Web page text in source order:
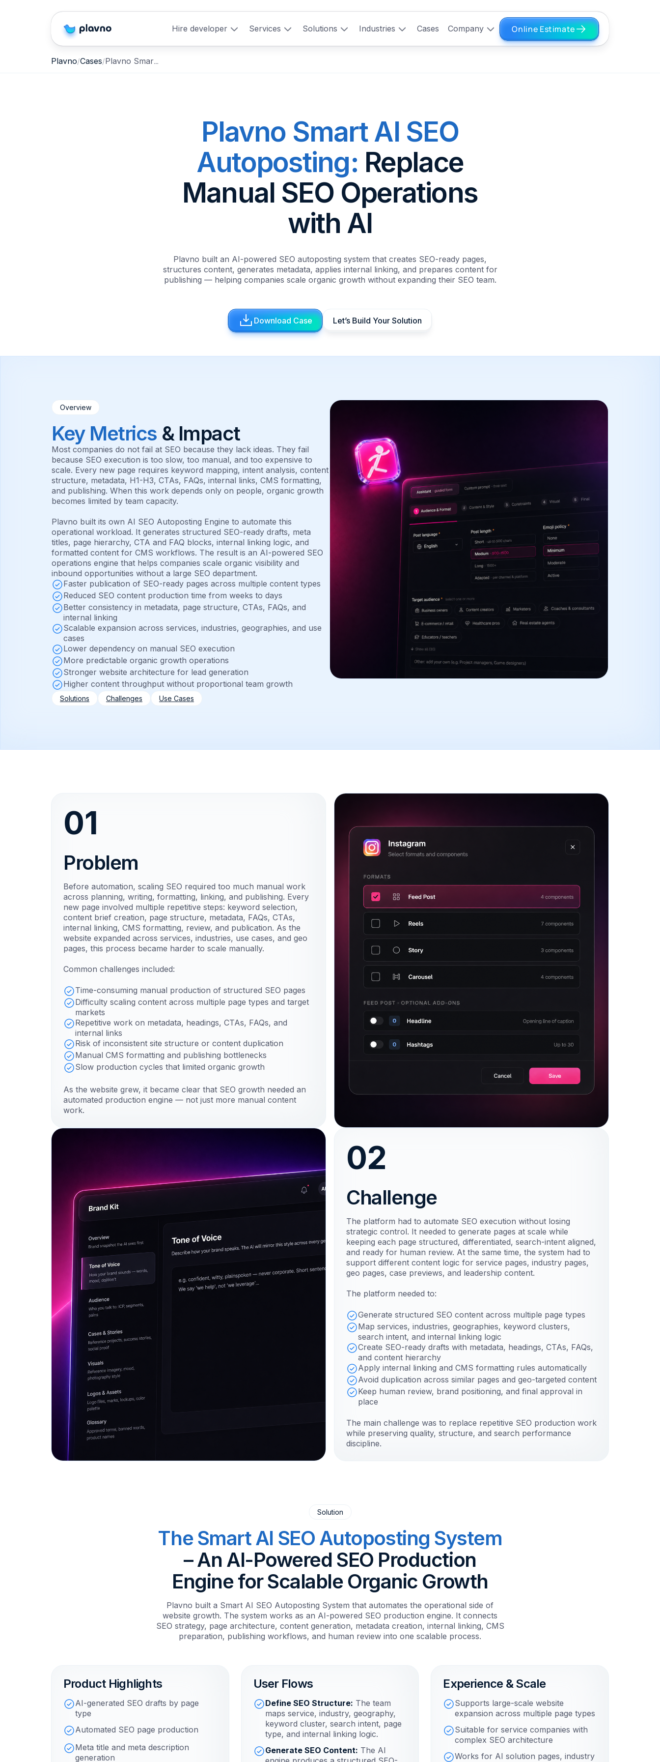
Hire developer Services Solutions Industries Cases Company Online Estimate
Plavno Cases Plavno Smart AI SEO Autoposting
Plavno Smart AI SEO
Autoposting: Replace
Manual SEO Operations
with AI
Plavno built an AI-powered SEO autoposting system that creates SEO-ready pages,
structures content, generates metadata, applies internal linking, and prepares content for
publishing — helping companies scale organic growth without expanding their SEO team.
Download Case Let’s Build Your Solution
Overview
Key Metrics & Impact
Most companies do not fail at SEO because they lack ideas. They fail
because SEO execution is too slow, too manual, and too expensive to
scale. Every new page requires keyword mapping, intent analysis, content
structure, metadata, H1-H3, CTAs, FAQs, internal links, CMS formatting,
and publishing. When this work depends only on people, organic growth
becomes limited by team capacity.
Plavno built its own AI SEO Autoposting Engine to automate this
operational workload. It generates structured SEO-ready drafts, meta
titles, page hierarchy, CTA and FAQ blocks, internal linking logic, and
formatted content for CMS workflows. The result is an AI-powered SEO
operations engine that helps companies scale organic visibility and
inbound opportunities without a large SEO department.
Faster publication of SEO-ready pages across multiple content types
Reduced SEO content production time from weeks to days
Better consistency in metadata, page structure, CTAs, FAQs, and
internal linking
Scalable expansion across services, industries, geographies, and use
cases
Lower dependency on manual SEO execution
More predictable organic growth operations
Stronger website architecture for lead generation
Higher content throughput without proportional team growth
Solutions Challenges Use Cases
01
Problem
Before automation, scaling SEO required too much manual work
across planning, writing, formatting, linking, and publishing. Every
new page involved multiple repetitive steps: keyword selection,
content brief creation, page structure, metadata, FAQs, CTAs,
internal linking, CMS formatting, review, and publication. As the
website expanded across services, industries, use cases, and geo
pages, this process became harder to scale manually.
Common challenges included:
Time-consuming manual production of structured SEO pages
Difficulty scaling content across multiple page types and target
markets
Repetitive work on metadata, headings, CTAs, FAQs, and
internal links
Risk of inconsistent site structure or content duplication
Manual CMS formatting and publishing bottlenecks
Slow production cycles that limited organic growth
As the website grew, it became clear that SEO growth needed an
automated production engine — not just more manual content
work.
02
Challenge
The platform had to automate SEO execution without losing
strategic control. It needed to generate pages at scale while
keeping each page structured, differentiated, search-intent aligned,
and ready for human review. At the same time, the system had to
support different content logic for service pages, industry pages,
geo pages, case previews, and leadership content.
The platform needed to:
Generate structured SEO content across multiple page types
Map services, industries, geographies, keyword clusters,
search intent, and internal linking logic
Create SEO-ready drafts with metadata, headings, CTAs, FAQs,
and content hierarchy
Apply internal linking and CMS formatting rules automatically
Avoid duplication across similar pages and geo-targeted content
Keep human review, brand positioning, and final approval in
place
The main challenge was to replace repetitive SEO production work
while preserving quality, structure, and search performance
discipline.
Solution
The Smart AI SEO Autoposting System
– An AI-Powered SEO Production
Engine for Scalable Organic Growth
Plavno built a Smart AI SEO Autoposting System that automates the operational side of
website growth. The system works as an AI-powered SEO production engine. It connects
SEO strategy, page architecture, content generation, metadata creation, internal linking, CMS
preparation, publishing workflows, and human review into one scalable process.
Product Highlights
AI-generated SEO drafts by page
type
Automated SEO page production
Meta title and meta description
generation
User Flows
Define SEO Structure: The team
maps service, industry, geography,
keyword cluster, search intent, page
type, and internal linking logic.
Generate SEO Content: The AI
Experience & Scale
Supports large-scale website
expansion across multiple page types
Suitable for service companies with
complex SEO architecture
Works for AI solution pages, industry